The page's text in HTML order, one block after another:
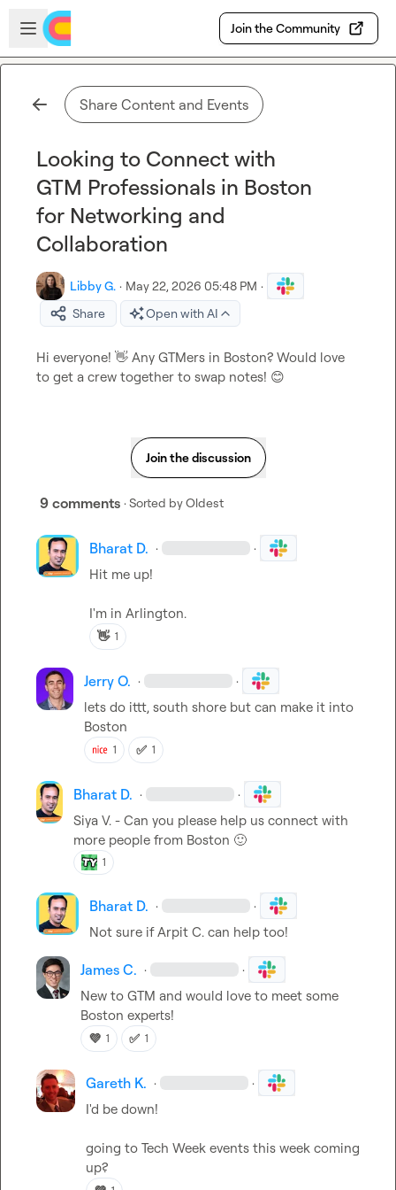
Skip to main content
Open sidebar
Join the Community
Share Content and Events
Looking to Connect with
GTM Professionals in Boston
for Networking and
Collaboration
Libby G. · May 22, 2026 05:48 PM ·
Share
Open with AI
Hi everyone! 👋 Any GTMers in Boston? Would love
to get a crew together to swap notes! 😊
Join the discussion
9 comments · Sorted byOldest
Bharat D. · ·
Hit me up!
I'm in Arlington.
👋 1
Jerry O. · ·
lets do ittt, south shore but can make it into
Boston
1 ✅ 1
Bharat D. · ·
Siya V. - Can you please help us connect with
more people from Boston 🙂
1
Bharat D. · ·
Not sure if Arpit C. can help too!
James C. · ·
New to GTM and would love to meet some
Boston experts!
💜 1 ✅ 1
Gareth K. · ·
I'd be down!
going to Tech Week events this week coming
up?